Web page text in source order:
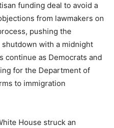
funding deal to avoid a
from lawmakers on
pushing the
with a midnight
continue as Democrats and
for the Department of
to immigration
House struck an